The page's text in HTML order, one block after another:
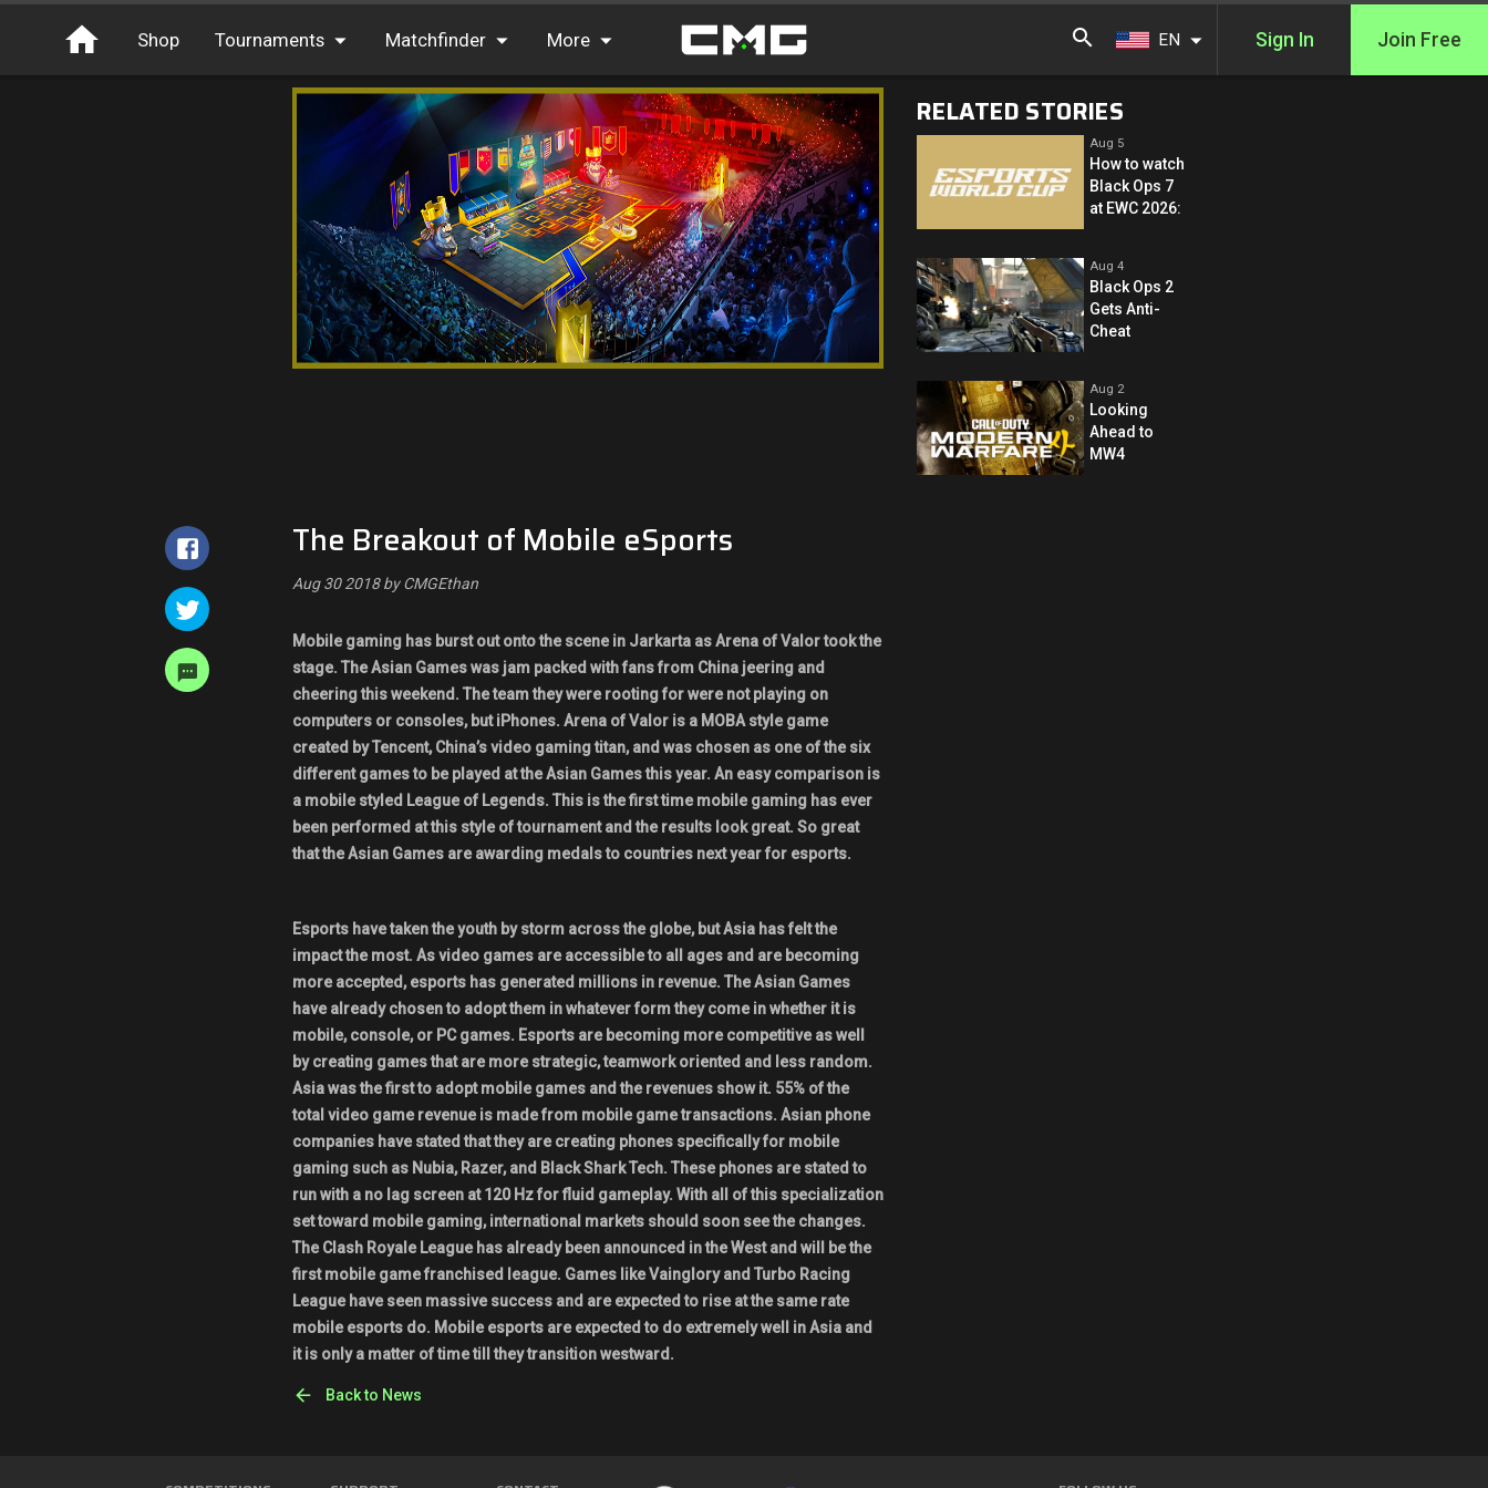
Shop Tournaments
Free Entry
Throwbacks
Switcharoo
Matchfinder
Cash
More
FAQ
Leaderboards
Find Teammates
News
EN Sign In Join Free
RELATED STORIES
Aug 5
How to watch
Black Ops 7
at EWC 2026:
Aug 4
Black Ops 2
Gets Anti-
Cheat
Aug 2
Looking
Ahead to
MW4
The Breakout of Mobile eSports
Aug 30 2018 by CMGEthan
Mobile gaming has burst out onto the scene in Jarkarta as Arena of Valor took the
stage. The Asian Games was jam packed with fans from China jeering and
cheering this weekend. The team they were rooting for were not playing on
computers or consoles, but iPhones. Arena of Valor is a MOBA style game
created by Tencent, China’s video gaming titan, and was chosen as one of the six
different games to be played at the Asian Games this year. An easy comparison is
a mobile styled League of Legends. This is the first time mobile gaming has ever
been performed at this style of tournament and the results look great. So great
that the Asian Games are awarding medals to countries next year for esports.
Esports have taken the youth by storm across the globe, but Asia has felt the
impact the most. As video games are accessible to all ages and are becoming
more accepted, esports has generated millions in revenue. The Asian Games
have already chosen to adopt them in whatever form they come in whether it is
mobile, console, or PC games. Esports are becoming more competitive as well
by creating games that are more strategic, teamwork oriented and less random.
Asia was the first to adopt mobile games and the revenues show it. 55% of the
total video game revenue is made from mobile game transactions. Asian phone
companies have stated that they are creating phones specifically for mobile
gaming such as Nubia, Razer, and Black Shark Tech. These phones are stated to
run with a no lag screen at 120 Hz for fluid gameplay. With all of this specialization
set toward mobile gaming, international markets should soon see the changes.
The Clash Royale League has already been announced in the West and will be the
first mobile game franchised league. Games like Vainglory and Turbo Racing
League have seen massive success and are expected to rise at the same rate
mobile esports do. Mobile esports are expected to do extremely well in Asia and
it is only a matter of time till they transition westward.
Back to News